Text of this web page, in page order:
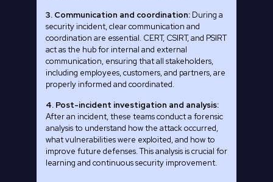
3. Communication and coordination: During a
security incident, clear communication and
coordination are essential. CERT, CSIRT, and PSIRT
act as the hub for internal and external
communication, ensuring that all stakeholders,
including employees, customers, and partners, are
properly informed and coordinated.
4. Post-incident investigation and analysis:
After an incident, these teams conduct a forensic
analysis to understand how the attack occurred,
what vulnerabilities were exploited, and how to
improve future defenses. This analysis is crucial for
learning and continuous security improvement.